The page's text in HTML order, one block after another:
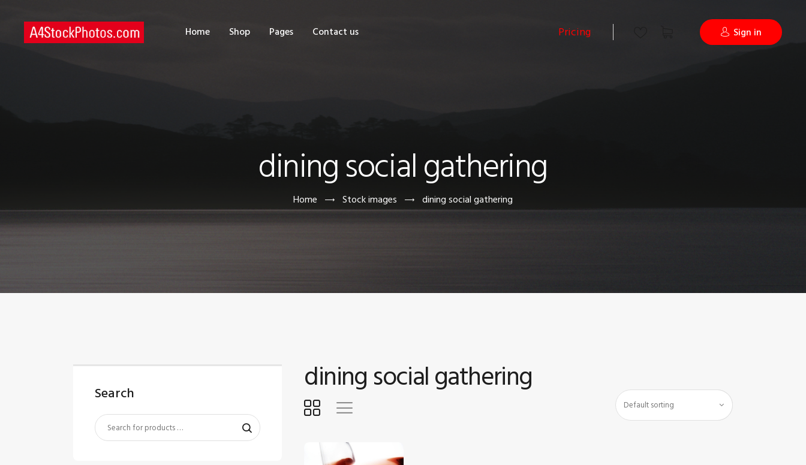
Home Shop Pages Contact us Pricing Sign in
dining social gathering
Home Stock images dining social gathering
dining social gathering
Search